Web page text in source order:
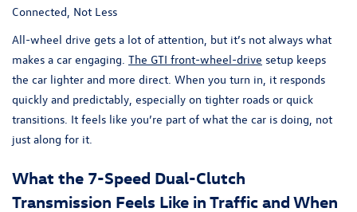
Connected, Not Less
All-wheel drive gets a lot of attention, but it’s not always what
makes a car engaging. The GTI front-wheel-drive setup keeps
the car lighter and more direct. When you turn in, it responds
quickly and predictably, especially on tighter roads or quick
transitions. It feels like you’re part of what the car is doing, not
just along for it.
What the 7-Speed Dual-Clutch
Transmission Feels Like in Traffic and When